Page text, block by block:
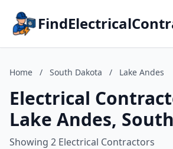
Home / South Dakota / Lake Andes
Electrical
Lake Andes,
Showing 2 Electrical Contractors